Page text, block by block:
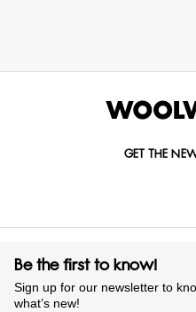
GET THE
Be the first to know!
Sign up for our newsletter to
what’s new!